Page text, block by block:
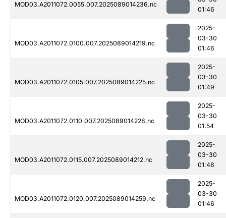
MOD03.A2011072.0055.007.2025089014236.nc
01:46
MOD03.A2011072.0100.007.2025089014219.nc
2025-
03-30
01:46
MOD03.A2011072.0105.007.2025089014225.nc
2025-
03-30
01:49
MOD03.A2011072.0110.007.2025089014228.nc
2025-
03-30
01:54
MOD03.A2011072.0115.007.2025089014212.nc
2025-
03-30
01:48
MOD03.A2011072.0120.007.2025089014259.nc
2025-
03-30
01:46